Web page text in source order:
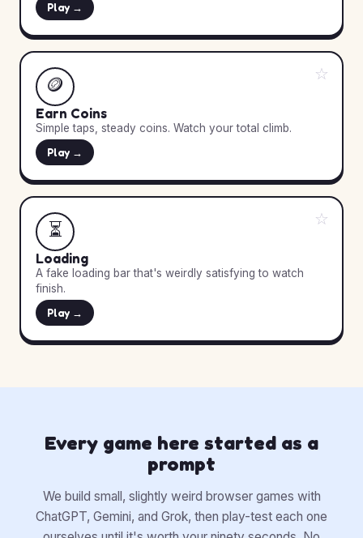
Play →
☆
🪙
Earn Coins
Simple taps, steady coins. Watch your total climb.
Play →
☆
⏳
Loading
A fake loading bar that's weirdly satisfying to watch
finish.
Play →
Every game here started as a
prompt
We build small, slightly weird browser games with
ChatGPT, Gemini, and Grok, then play-test each one